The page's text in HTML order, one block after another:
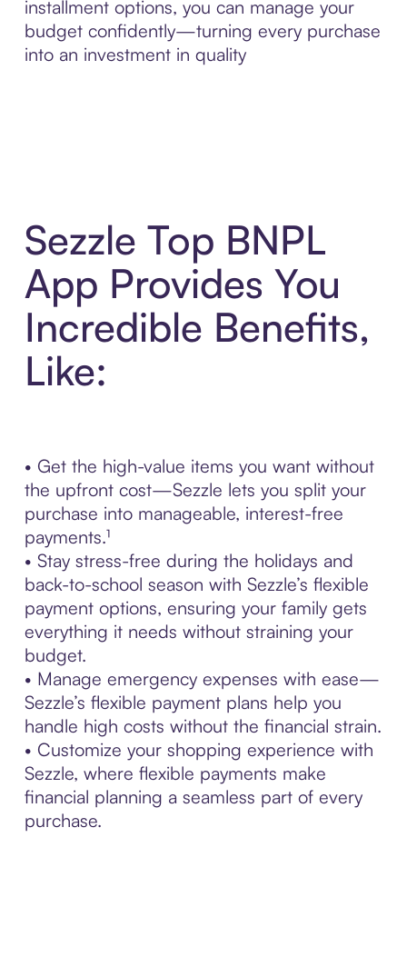
installment options, you can manage your
budget confidently—turning every purchase
into an investment in quality
Sezzle Top BNPL
App Provides You
Incredible Benefits,
Like:
• Get the high-value items you want without
the upfront cost—Sezzle lets you split your
purchase into manageable, interest-free
payments.¹
• Stay stress-free during the holidays and
back-to-school season with Sezzle’s flexible
payment options, ensuring your family gets
everything it needs without straining your
budget.
• Manage emergency expenses with ease—
Sezzle’s flexible payment plans help you
handle high costs without the financial strain.
• Customize your shopping experience with
Sezzle, where flexible payments make
financial planning a seamless part of every
purchase.